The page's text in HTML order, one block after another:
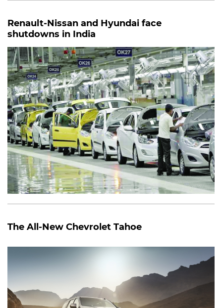
Renault-Nissan and Hyundai face
shutdowns in India
The All-New Chevrolet Tahoe